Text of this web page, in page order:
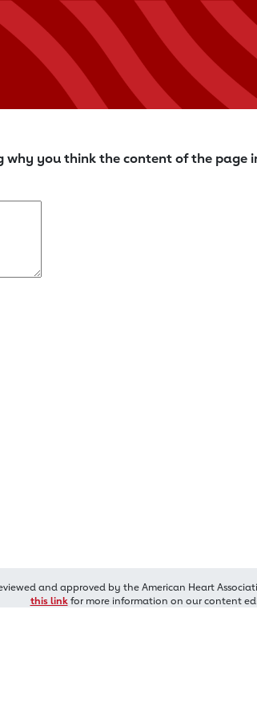
why you think the content of the page
and approved by the American Heart
this linkfor more information on our content